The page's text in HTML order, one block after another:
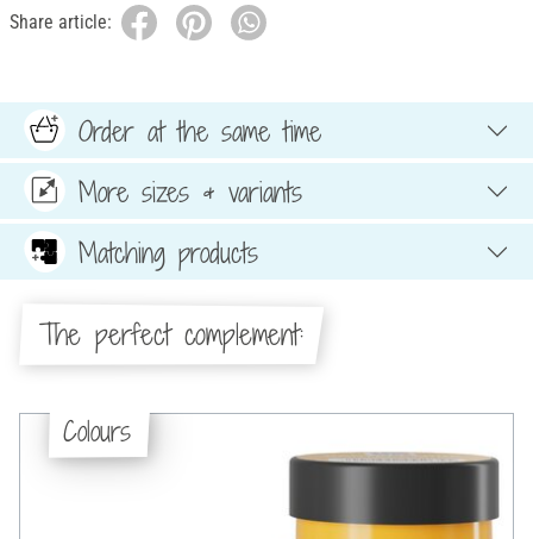
Share article:
Order at the same time
More sizes & variants
Matching products
The perfect complement:
Colours